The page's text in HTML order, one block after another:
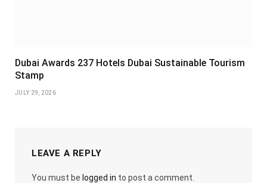
Dubai Awards 237 Hotels Dubai Sustainable Tourism
Stamp
JULY 29, 2026
LEAVE A REPLY
You must be logged in to post a comment.